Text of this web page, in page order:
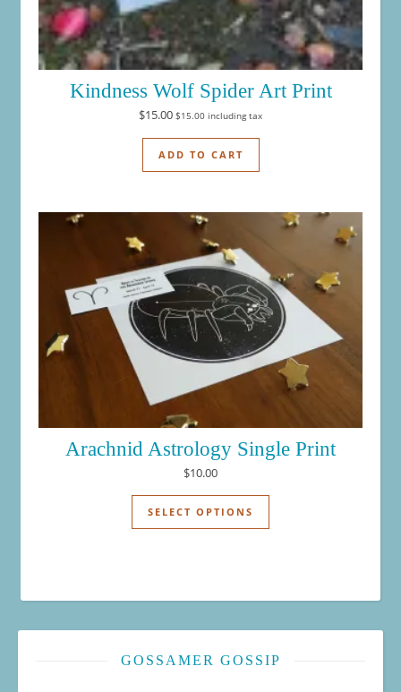
Kindness Wolf Spider Art Print
$15.00 $15.00 including tax
ADD TO CART
Arachnid Astrology Single Print
$10.00
SELECT OPTIONS
This product has
GOSSAMER GOSSIP